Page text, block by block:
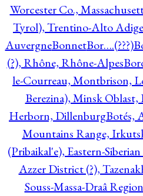
Worcester Co.,
Tyrol), Trentino-Alto Adige
AuvergneBonnetBor….(???)
(?), Rhône, Rhône-Alpes
le-Courreau, Montbrison,
Berezina), Minsk Oblast,
Herborn, DillenburgBotés,
Mountains Range,
(Pribaikal'e), Eastern-
Azzer District (?),
Souss-Massa-Draâ Region